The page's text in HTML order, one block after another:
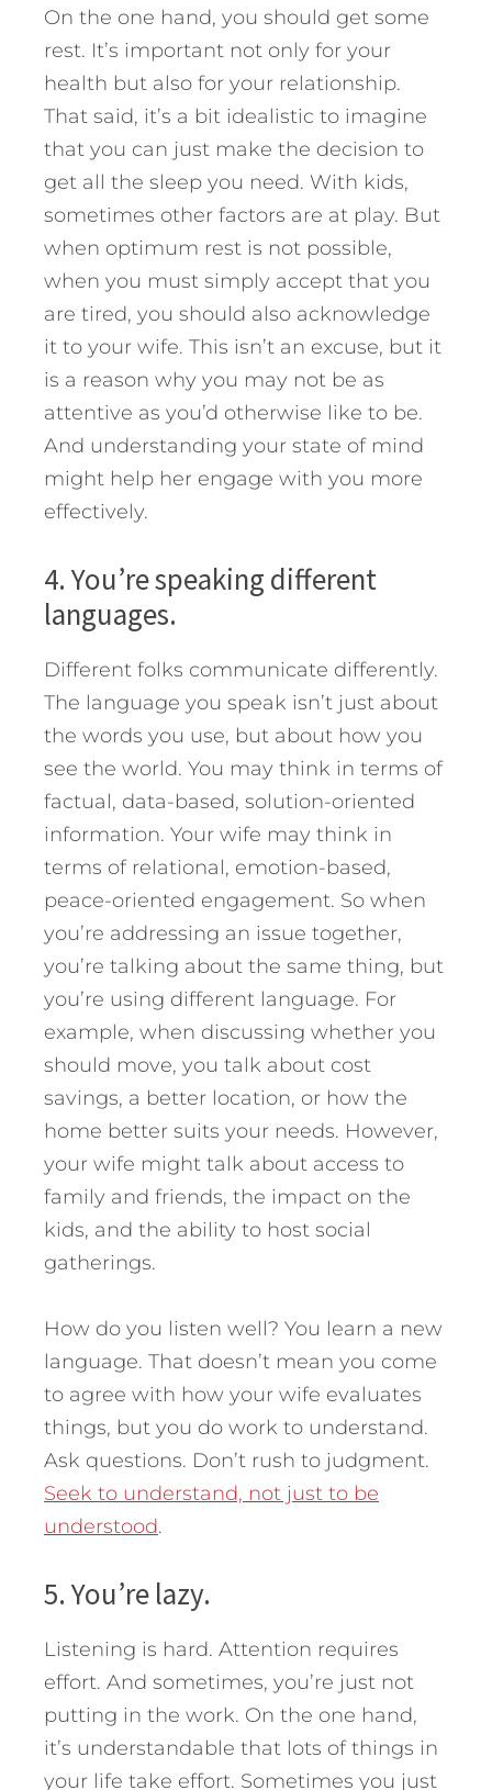
On the one hand, you should get some
rest. It’s important not only for your
health but also for your relationship.
That said, it’s a bit idealistic to imagine
that you can just make the decision to
get all the sleep you need. With kids,
sometimes other factors are at play. But
when optimum rest is not possible,
when you must simply accept that you
are tired, you should also acknowledge
it to your wife. This isn’t an excuse, but it
is a reason why you may not be as
attentive as you’d otherwise like to be.
And understanding your state of mind
might help her engage with you more
effectively.
4. You’re speaking different
languages.
Different folks communicate differently.
The language you speak isn’t just about
the words you use, but about how you
see the world. You may think in terms of
factual, data-based, solution-oriented
information. Your wife may think in
terms of relational, emotion-based,
peace-oriented engagement. So when
you’re addressing an issue together,
you’re talking about the same thing, but
you’re using different language. For
example, when discussing whether you
should move, you talk about cost
savings, a better location, or how the
home better suits your needs. However,
your wife might talk about access to
family and friends, the impact on the
kids, and the ability to host social
gatherings.
How do you listen well? You learn a new
language. That doesn’t mean you come
to agree with how your wife evaluates
things, but you do work to understand.
Ask questions. Don’t rush to judgment.
Seek to understand, not just to be
understood.
5. You’re lazy.
Listening is hard. Attention requires
effort. And sometimes, you’re just not
putting in the work. On the one hand,
it’s understandable that lots of things in
your life take effort. Sometimes you just